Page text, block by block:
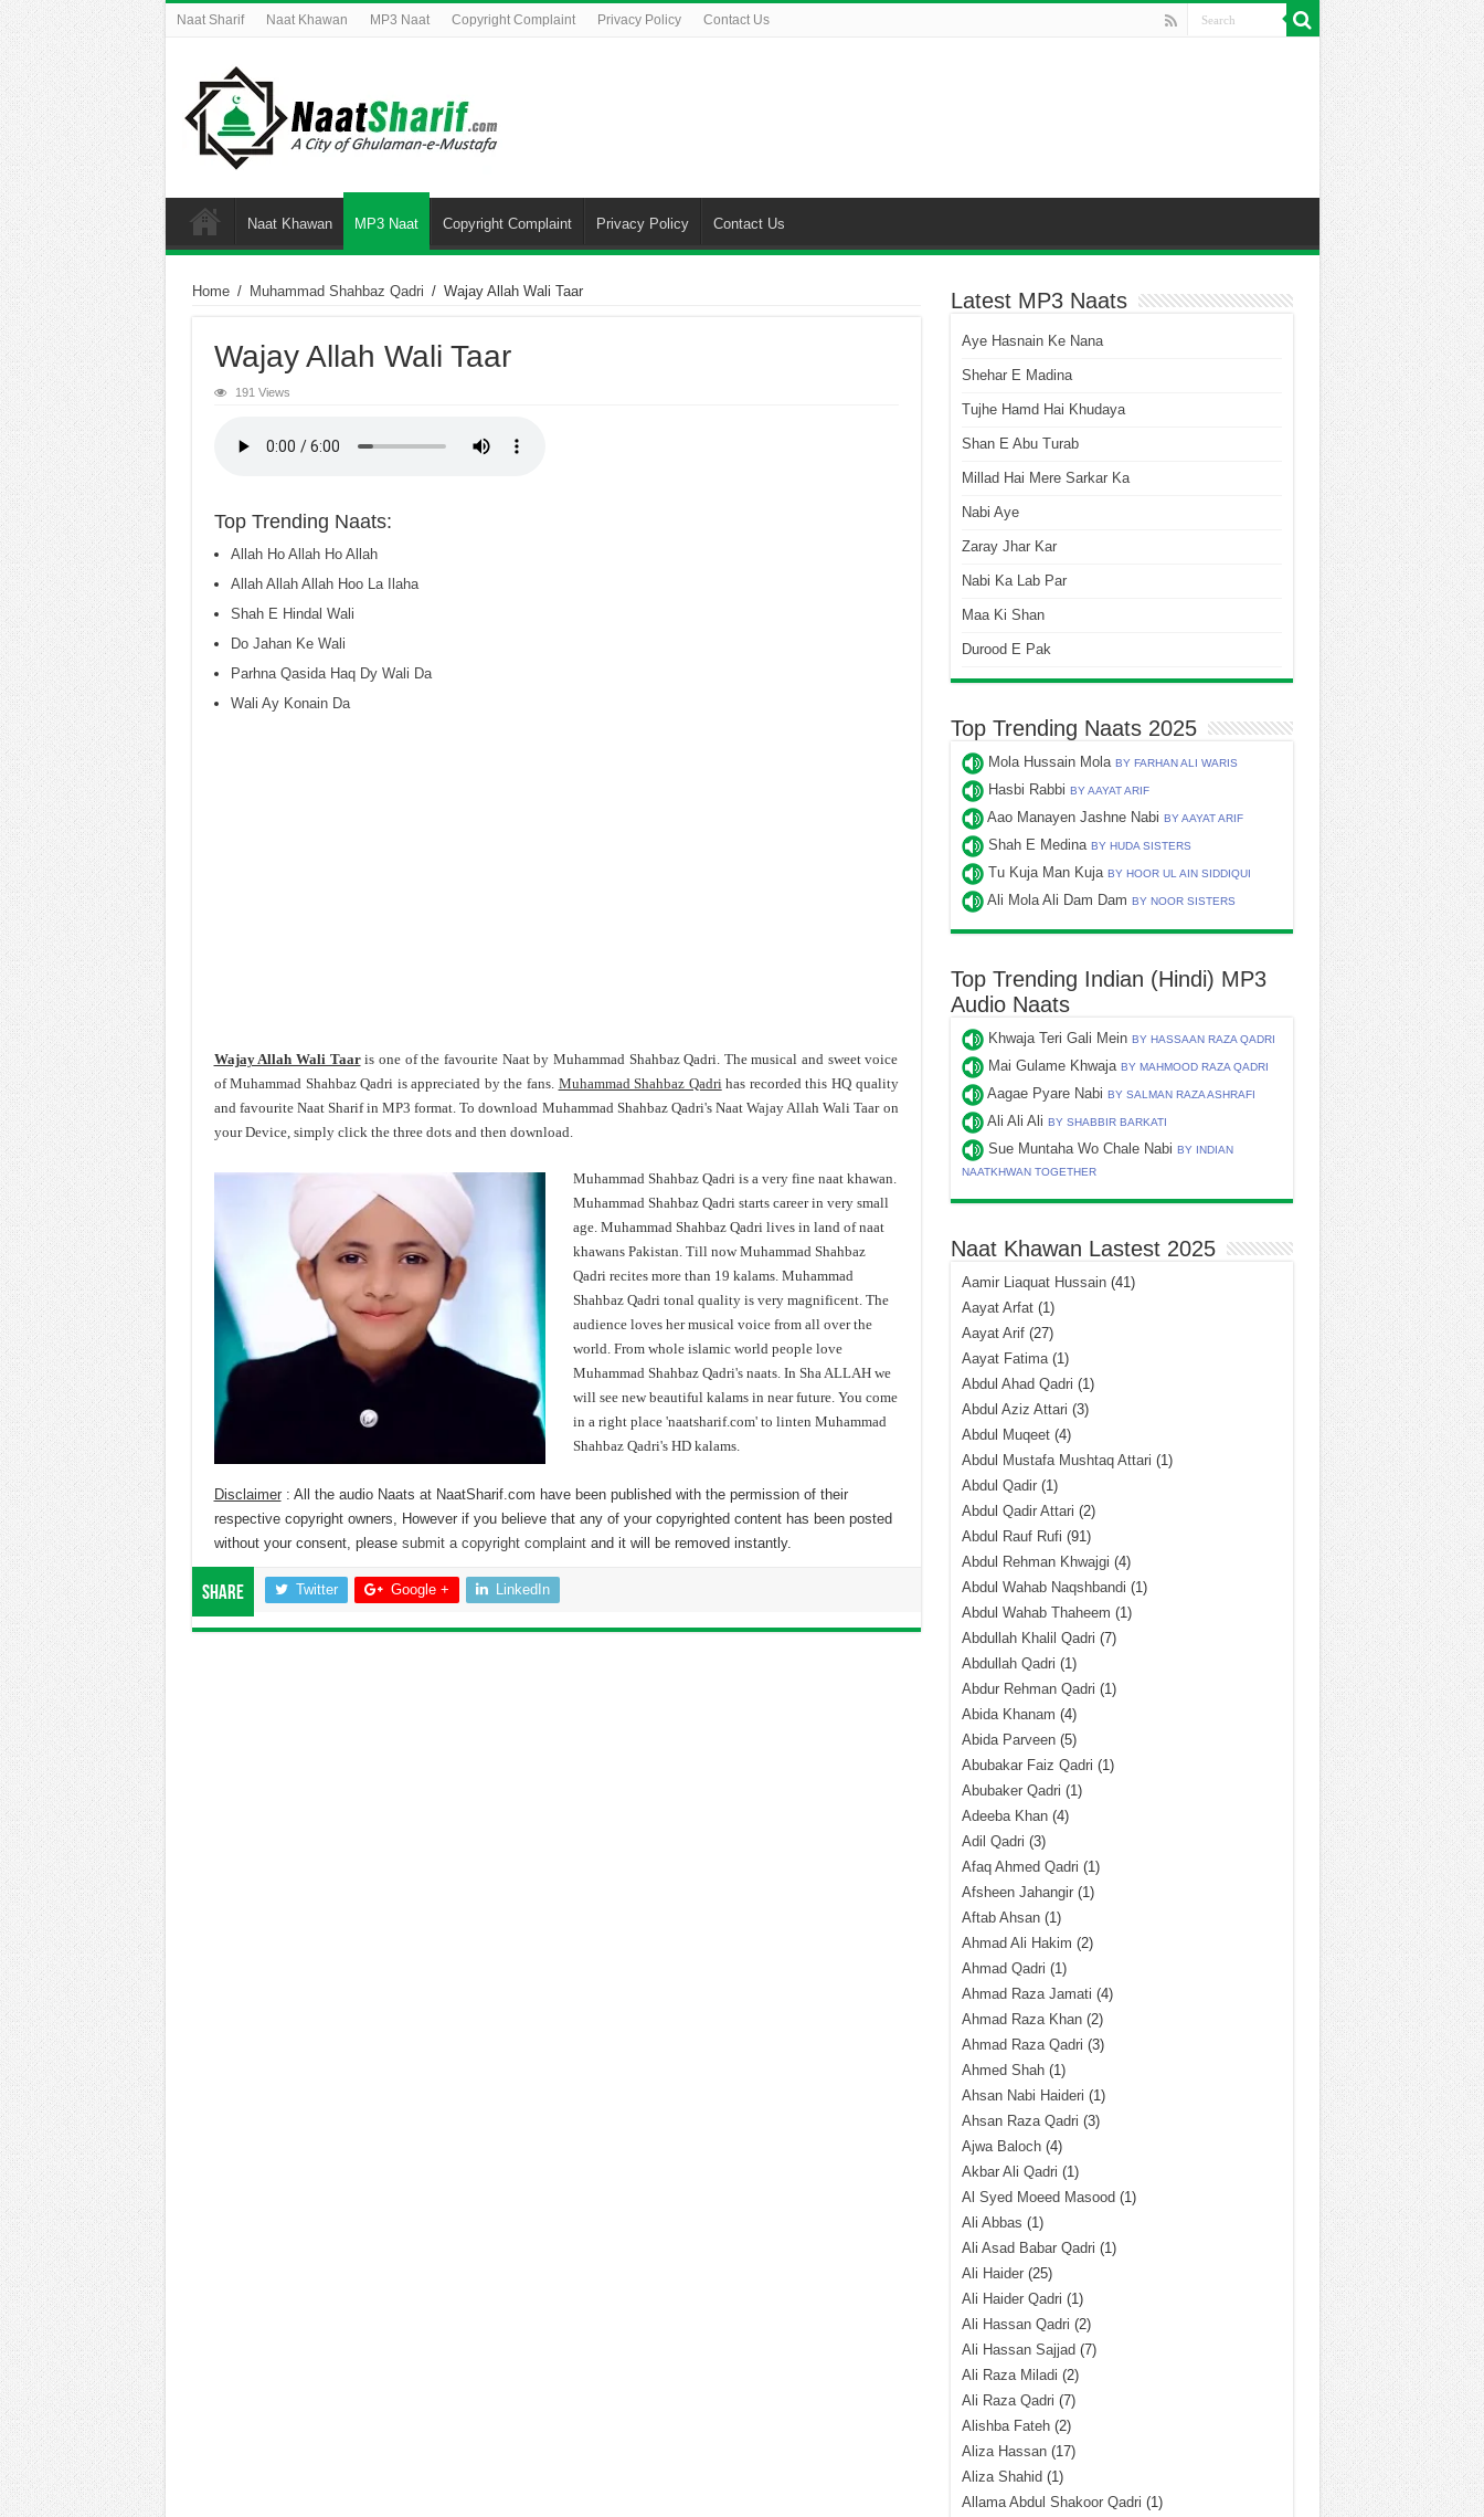
Naat Sharif Naat Khawan MP3 Naat Copyright Complaint Privacy Policy Contact Us
Naat Khawan MP3 Naat Copyright Complaint Privacy Policy Contact Us
Home / Muhammad Shahbaz Qadri / Wajay Allah Wali Taar
Wajay Allah Wali Taar
191 Views
Top Trending Naats:
Allah Ho Allah Ho Allah
Allah Allah Allah Hoo La Ilaha
Shah E Hindal Wali
Do Jahan Ke Wali
Parhna Qasida Haq Dy Wali Da
Wali Ay Konain Da
Wajay Allah Wali Taaris one of the favourite Naat by Muhammad Shahbaz Qadri. The musical and sweet voice
of Muhammad Shahbaz Qadri is appreciated by the fans. Muhammad Shahbaz Qadrihas recorded this HQ quality
and favourite Naat Sharif in MP3 format. To download Muhammad Shahbaz Qadri's Naat Wajay Allah Wali Taar on
your Device, simply click the three dots and then download.
Muhammad Shahbaz Qadri is a very fine naat khawan.
Muhammad Shahbaz Qadri starts career in very small
age. Muhammad Shahbaz Qadri lives in land of naat
khawans Pakistan. Till now Muhammad Shahbaz
Qadri recites more than 19 kalams. Muhammad
Shahbaz Qadri tonal quality is very magnificent. The
audience loves her musical voice from all over the
world. From whole islamic world people love
Muhammad Shahbaz Qadri's naats. In Sha ALLAH we
will see new beautiful kalams in near future. You come
in a right place 'naatsharif.com' to linten Muhammad
Shahbaz Qadri's HD kalams.
Disclaimer: All the audio Naats at NaatSharif.com have been published with the permission of their
respective copyright owners, However if you believe that any of your copyrighted content has been posted
without your consent, please submit a copyright complaintand it will be removed instantly.
Share Twitter Google + LinkedIn
Latest MP3 Naats
Aye Hasnain Ke Nana
Shehar E Madina
Tujhe Hamd Hai Khudaya
Shan E Abu Turab
Millad Hai Mere Sarkar Ka
Nabi Aye
Zaray Jhar Kar
Nabi Ka Lab Par
Maa Ki Shan
Durood E Pak
Top Trending Naats 2025
Mola Hussain Mola BY FARHAN ALI WARIS
Hasbi Rabbi BY AAYAT ARIF
Aao Manayen Jashne Nabi BY AAYAT ARIF
Shah E Medina BY HUDA SISTERS
Tu Kuja Man Kuja BY HOOR UL AIN SIDDIQUI
Ali Mola Ali Dam Dam BY NOOR SISTERS
Top Trending Indian (Hindi) MP3
Audio Naats
Khwaja Teri Gali Mein BY HASSAAN RAZA QADRI
Mai Gulame Khwaja BY MAHMOOD RAZA QADRI
Aagae Pyare Nabi BY SALMAN RAZA ASHRAFI
Ali Ali Ali BY SHABBIR BARKATI
Sue Muntaha Wo Chale Nabi BY INDIAN
NAATKHWAN TOGETHER
Naat Khawan Lastest 2025
Aamir Liaquat Hussain(41)
Aayat Arfat(1)
Aayat Arif(27)
Aayat Fatima(1)
Abdul Ahad Qadri (1)
Abdul Aziz Attari (3)
Abdul Muqeet(4)
Abdul Mustafa Mushtaq Attari (1)
Abdul Qadir(1)
Abdul Qadir Attari (2)
Abdul Rauf Rufi (91)
Abdul Rehman Khwajgi (4)
Abdul Wahab Naqshbandi (1)
Abdul Wahab Thaheem (1)
Abdullah Khalil Qadri (7)
Abdullah Qadri (1)
Abdur Rehman Qadri (1)
Abida Khanam (4)
Abida Parveen(5)
Abubakar Faiz Qadri (1)
Abubaker Qadri (1)
Adeeba Khan(4)
Adil Qadri (3)
Afaq Ahmed Qadri (1)
Afsheen Jahangir(1)
Aftab Ahsan(1)
Ahmad Ali Hakim (2)
Ahmad Qadri (1)
Ahmad Raza Jamati (4)
Ahmad Raza Khan(2)
Ahmad Raza Qadri (3)
Ahmed Shah(1)
Ahsan Nabi Haideri (1)
Ahsan Raza Qadri (3)
Ajwa Baloch(4)
Akbar Ali Qadri (1)
Al Syed Moeed Masood (1)
Ali Abbas (1)
Ali Asad Babar Qadri (1)
Ali Haider(25)
Ali Haider Qadri (1)
Ali Hassan Qadri (2)
Ali Hassan Sajjad (7)
Ali Raza Miladi (2)
Ali Raza Qadri (7)
Alishba Fateh(2)
Aliza Hassan(17)
Aliza Shahid (1)
Allama Abdul Shakoor Qadri (1)